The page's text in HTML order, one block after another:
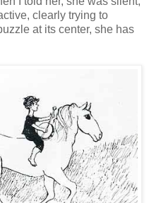
clearly trying to
at its center, she has